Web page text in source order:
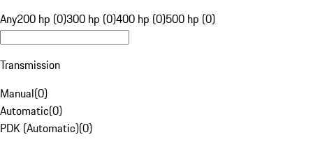
Any200 hp (0)300 hp (0)400 hp (0)500 hp (0)
Transmission
Manual(0)
Automatic(0)
PDK (Automatic)(0)